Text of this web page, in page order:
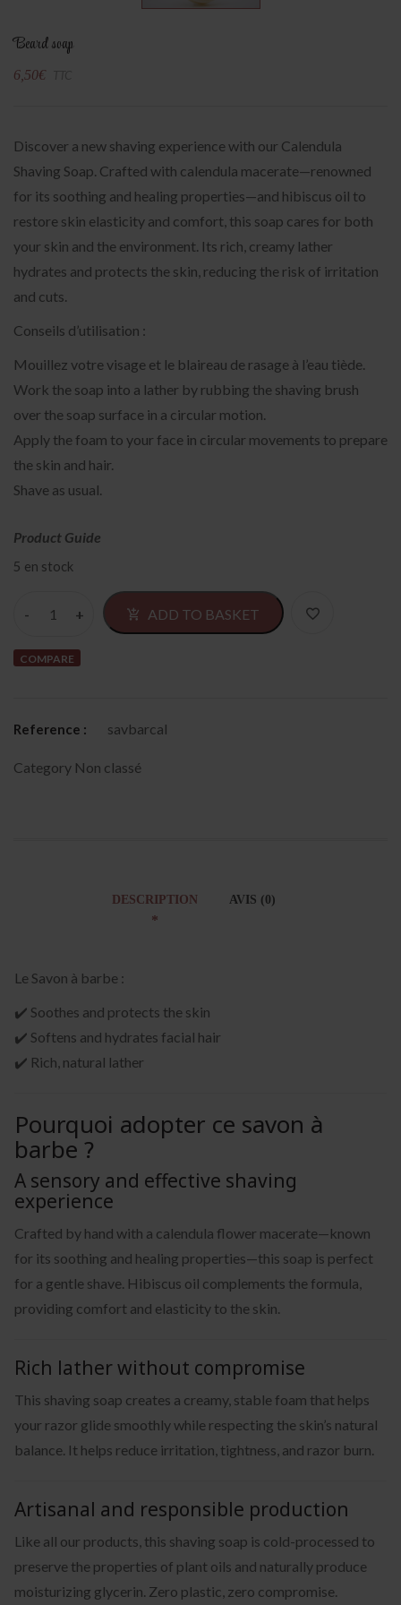
Beard soap
6,50€
Discover a new shaving experience with our Calendula
Shaving Soap. Crafted with calendula macerate—renowned
for its soothing and healing properties—and hibiscus oil to
restore skin elasticity and comfort, this soap cares for both
your skin and the environment. Its rich, creamy lather
hydrates and protects the skin, reducing the risk of irritation
and cuts.
Conseils d’utilisation :
Mouillez votre visage et le blaireau de rasage à l’eau tiède.
Work the soap into a lather by rubbing the shaving brush
over the soap surface in a circular motion.
Apply the foam to your face in circular movements to prepare
the skin and hair.
Shave as usual.
Product Guide
5 en stock
ADD TO BASKET
COMPARE
Reference : savbarcal
Category Non classé
DESCRIPTION AVIS (0)
Le Savon à barbe :
✔️ Soothes and protects the skin
✔️ Softens and hydrates facial hair
✔️ Rich, natural lather
Pourquoi adopter ce savon à
barbe ?
A sensory and effective shaving
experience
Crafted by hand with a calendula flower macerate—known
for its soothing and healing properties—this soap is perfect
for a gentle shave. Hibiscus oil complements the formula,
providing comfort and elasticity to the skin.
Rich lather without compromise
This shaving soap creates a creamy, stable foam that helps
your razor glide smoothly while respecting the skin’s natural
balance. It helps reduce irritation, tightness, and razor burn.
Artisanal and responsible production
Like all our products, this shaving soap is cold-processed to
preserve the properties of plant oils and naturally produce
moisturizing glycerin. Zero plastic, zero compromise.